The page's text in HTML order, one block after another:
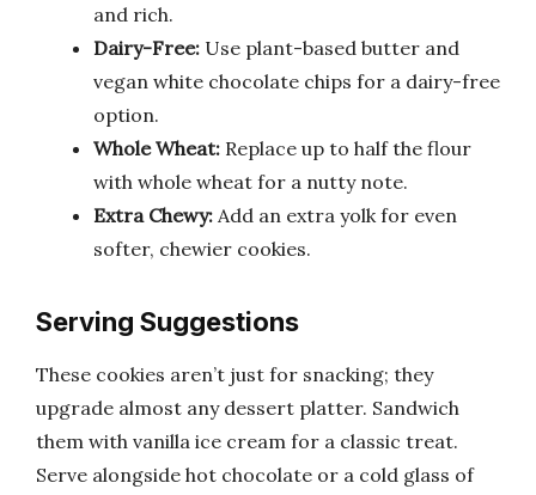
and rich.
Dairy-Free: Use plant-based butter and
vegan white chocolate chips for a dairy-free
option.
Whole Wheat: Replace up to half the flour
with whole wheat for a nutty note.
Extra Chewy: Add an extra yolk for even
softer, chewier cookies.
Serving Suggestions
These cookies aren’t just for snacking; they
upgrade almost any dessert platter. Sandwich
them with vanilla ice cream for a classic treat.
Serve alongside hot chocolate or a cold glass of